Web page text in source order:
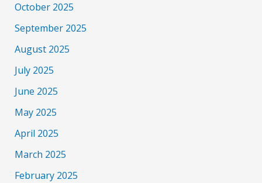
October 2025
September 2025
August 2025
July 2025
June 2025
May 2025
April 2025
March 2025
February 2025